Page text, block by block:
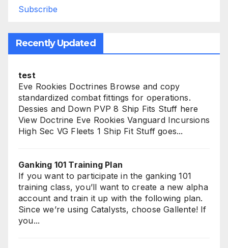
Subscribe
Recently Updated
test
Eve Rookies Doctrines Browse and copy
standardized combat fittings for operations.
Dessies and Down PVP 8 Ship Fits Stuff here
View Doctrine Eve Rookies Vanguard Incursions
High Sec VG Fleets 1 Ship Fit Stuff goes...
Ganking 101 Training Plan
If you want to participate in the ganking 101
training class, you’ll want to create a new alpha
account and train it up with the following plan.
Since we’re using Catalysts, choose Gallente! If
you...